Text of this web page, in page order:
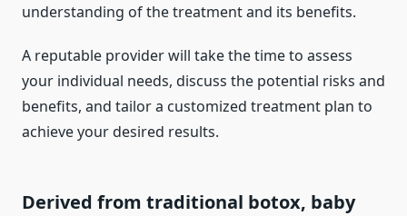
understanding of the treatment and its benefits.
A reputable provider will take the time to assess
your individual needs, discuss the potential risks and
benefits, and tailor a customized treatment plan to
achieve your desired results.
Derived from traditional botox, baby